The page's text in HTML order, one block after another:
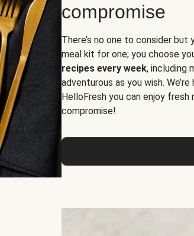
compromise
There’s no one to consider
meal kit for one; you choose
recipes every week, including
adventurous as you wish.
HelloFresh you can enjoy
compromise!